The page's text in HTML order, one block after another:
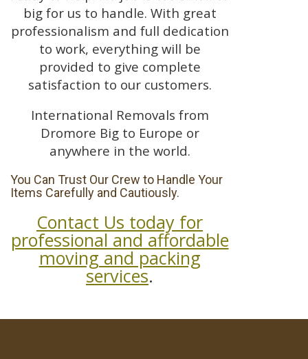
big for us to handle. With great
professionalism and full dedication
to work, everything will be
provided to give complete
satisfaction to our customers.
International Removals from
Dromore Big to Europe or
anywhere in the world.
You Can Trust Our Crew to Handle Your
Items Carefully and Cautiously.
Contact Us today for
professional and affordable
moving and packing
services.